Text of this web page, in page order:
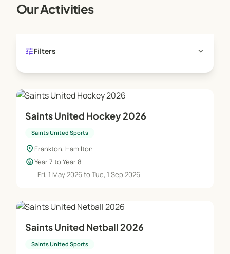
Our Activities
tuneFilters expand_more
Saints United Hockey 2026
Saints United Sports
location_on Frankton, Hamilton
child_careYear 7 to Year 8
Fri, 1 May 2026 to Tue, 1 Sep 2026
Saints United Netball 2026
Saints United Sports